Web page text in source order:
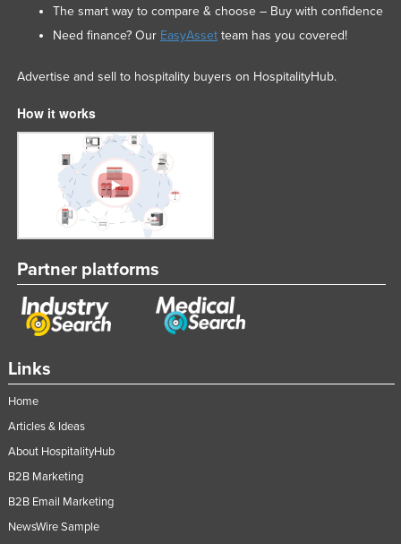
Links
Home
Articles & Ideas
About HospitalityHub
B2B Marketing
B2B Email Marketing
NewsWire Sample
The smart way to compare & choose – Buy with confidence
Need finance? Our EasyAssetteam has you covered!
Advertise and sell to hospitality buyers on HospitalityHub.
How it works
Partner platforms